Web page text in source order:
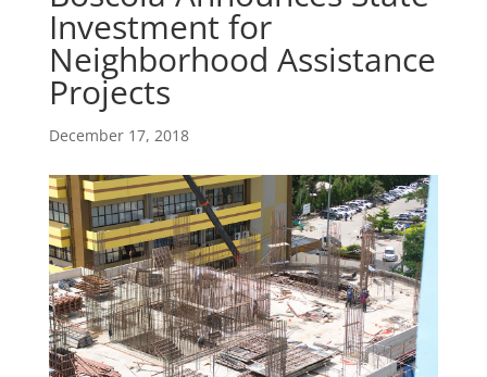
Investment for
Neighborhood Assistance
Projects
December 17, 2018